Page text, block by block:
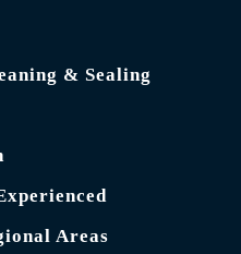
& Sealing
Areas